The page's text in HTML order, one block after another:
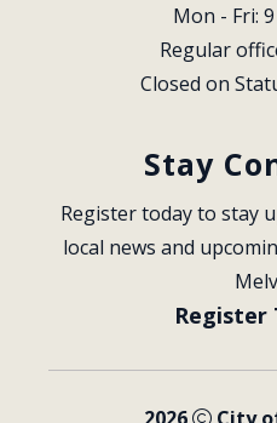
Mon - Fri:
Regular
Closed on
Stay
Register today to stay
local news and
Register